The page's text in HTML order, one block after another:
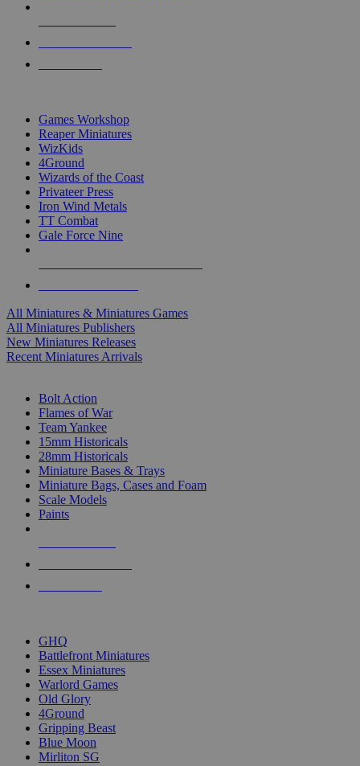
Games Workshop
Reaper Miniatures
WizKids
4Ground
Wizards of the Coast
Privateer Press
Iron Wind Metals
TT Combat
Gale Force Nine
All Miniatures & Miniatures Games
All Miniatures Publishers
New Miniatures Releases
Recent Miniatures Arrivals
Bolt Action
Flames of War
Team Yankee
15mm Historicals
28mm Historicals
Miniature Bases & Trays
Miniature Bags, Cases and Foam
Scale Models
Paints
GHQ
Battlefront Miniatures
Essex Miniatures
Warlord Games
Old Glory
4Ground
Gripping Beast
Blue Moon
Mirliton SG